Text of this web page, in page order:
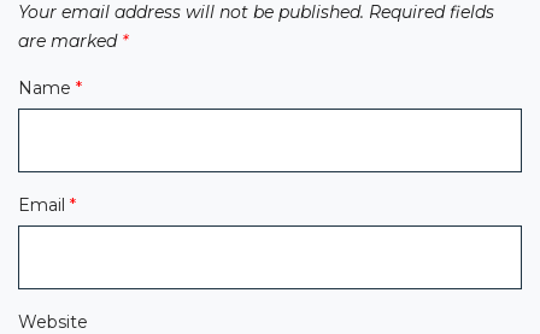
Your email address will not be published. Required fields
are marked *
Name *
Email *
Website